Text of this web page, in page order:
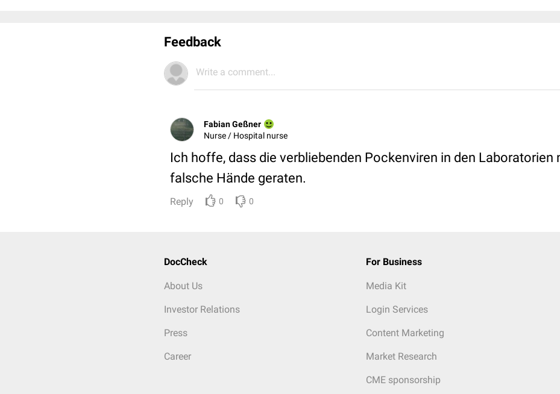
Feedback
Write a comment...
Fabian Geßner
Nurse / Hospital nurse
Ich hoffe, dass die verbliebenden Pockenviren in den Laboratorien
falsche Hände geraten.
Reply 0 0
DocCheck
About Us
Investor Relations
Press
Career
For Business
Media Kit
Login Services
Content Marketing
Market Research
CME sponsorship